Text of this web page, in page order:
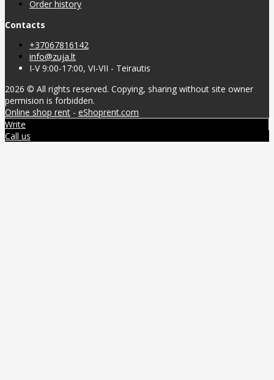
Order history
Contacts
+37067816142
info@zuja.lt
I-V 9:00-17:00, VI-VII - Teirautis
2026 © All rights reserved. Copying, sharing without site owner
permision is forbidden.
Online shop rent - eShoprent.com
Write
Call us